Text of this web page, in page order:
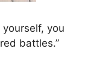
you
battles.”